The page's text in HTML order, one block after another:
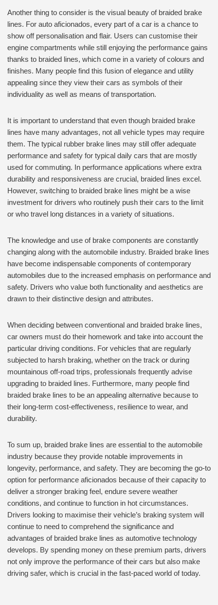
Another thing to consider is the visual beauty of braided brake
lines. For auto aficionados, every part of a car is a chance to
show off personalisation and flair. Users can customise their
engine compartments while still enjoying the performance gains
thanks to braided lines, which come in a variety of colours and
finishes. Many people find this fusion of elegance and utility
appealing since they view their cars as symbols of their
individuality as well as means of transportation.
It is important to understand that even though braided brake
lines have many advantages, not all vehicle types may require
them. The typical rubber brake lines may still offer adequate
performance and safety for typical daily cars that are mostly
used for commuting. In performance applications where extra
durability and responsiveness are crucial, braided lines excel.
However, switching to braided brake lines might be a wise
investment for drivers who routinely push their cars to the limit
or who travel long distances in a variety of situations.
The knowledge and use of brake components are constantly
changing along with the automobile industry. Braided brake lines
have become indispensable components of contemporary
automobiles due to the increased emphasis on performance and
safety. Drivers who value both functionality and aesthetics are
drawn to their distinctive design and attributes.
When deciding between conventional and braided brake lines,
car owners must do their homework and take into account the
particular driving conditions. For vehicles that are regularly
subjected to harsh braking, whether on the track or during
mountainous off-road trips, professionals frequently advise
upgrading to braided lines. Furthermore, many people find
braided brake lines to be an appealing alternative because to
their long-term cost-effectiveness, resilience to wear, and
durability.
To sum up, braided brake lines are essential to the automobile
industry because they provide notable improvements in
longevity, performance, and safety. They are becoming the go-to
option for performance aficionados because of their capacity to
deliver a stronger braking feel, endure severe weather
conditions, and continue to function in hot circumstances.
Drivers looking to maximise their vehicle’s braking system will
continue to need to comprehend the significance and
advantages of braided brake lines as automotive technology
develops. By spending money on these premium parts, drivers
not only improve the performance of their cars but also make
driving safer, which is crucial in the fast-paced world of today.